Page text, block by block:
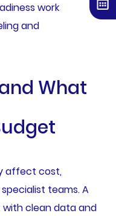
work
and
What
affect cost,
teams. A
clean data and